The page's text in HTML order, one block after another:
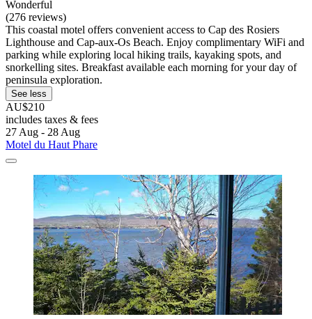
Wonderful
(276 reviews)
This coastal motel offers convenient access to Cap des Rosiers
Lighthouse and Cap-aux-Os Beach. Enjoy complimentary WiFi and
parking while exploring local hiking trails, kayaking spots, and
snorkelling sites. Breakfast available each morning for your day of
peninsula exploration.
See less
AU$210
includes taxes & fees
27 Aug - 28 Aug
Motel du Haut Phare